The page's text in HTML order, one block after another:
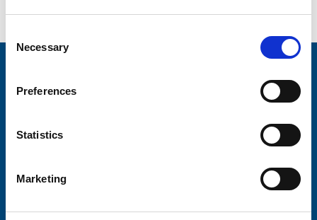
Selection
Necessary
Preferences
Statistics
Marketing